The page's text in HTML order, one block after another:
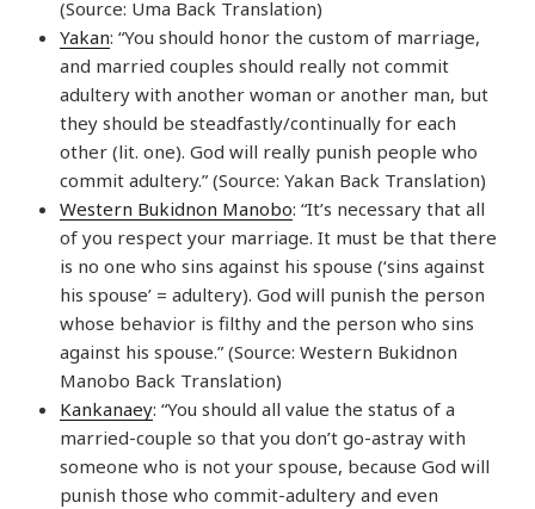
(Source: Uma Back Translation)
Yakan: “You should honor the custom of marriage,
and married couples should really not commit
adultery with another woman or another man, but
they should be steadfastly/continually for each
other (lit. one). God will really punish people who
commit adultery.” (Source: Yakan Back Translation)
Western Bukidnon Manobo: “It’s necessary that all
of you respect your marriage. It must be that there
is no one who sins against his spouse (‘sins against
his spouse’ = adultery). God will punish the person
whose behavior is filthy and the person who sins
against his spouse.” (Source: Western Bukidnon
Manobo Back Translation)
Kankanaey: “You should all value the status of a
married-couple so that you don’t go-astray with
someone who is not your spouse, because God will
punish those who commit-adultery and even